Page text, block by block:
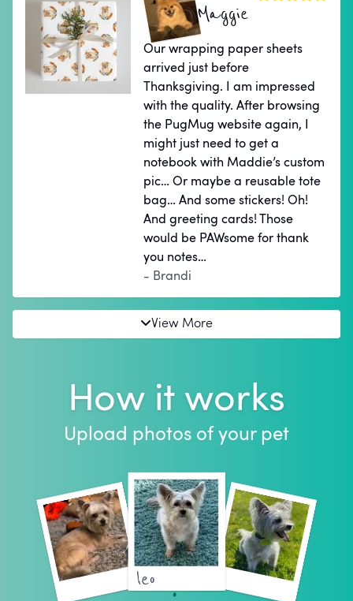
Maggie
Our wrapping paper sheets
arrived just before
Thanksgiving. I am impressed
with the quality. After browsing
the PugMug website again, I
might just need to get a
notebook with Maddie’s custom
pic… Or maybe a reusable tote
bag… And some stickers! Oh!
And greeting cards! Those
would be PAWsome for thank
you notes…
- Brandi
View More
How it works
Upload photos of your pet
leo